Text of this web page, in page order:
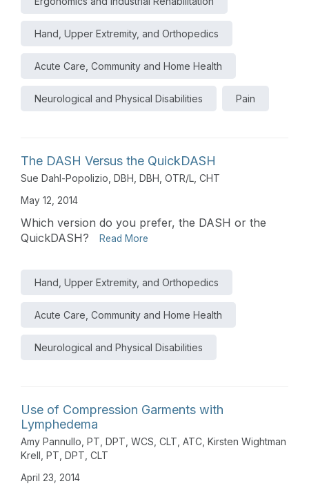
Hand, Upper Extremity, and Orthopedics
Acute Care, Community and Home Health
Neurological and Physical Disabilities Pain
The DASH Versus the QuickDASH
Sue Dahl-Popolizio, DBH, DBH, OTR/L, CHT
May 12, 2014
Which version do you prefer, the DASH or the
QuickDASH?
Read More
Hand, Upper Extremity, and Orthopedics
Acute Care, Community and Home Health
Neurological and Physical Disabilities
Use of Compression Garments with
Lymphedema
Amy Pannullo, PT, DPT, WCS, CLT, ATC Kirsten Wightman
Krell, PT, DPT, CLT
April 23, 2014